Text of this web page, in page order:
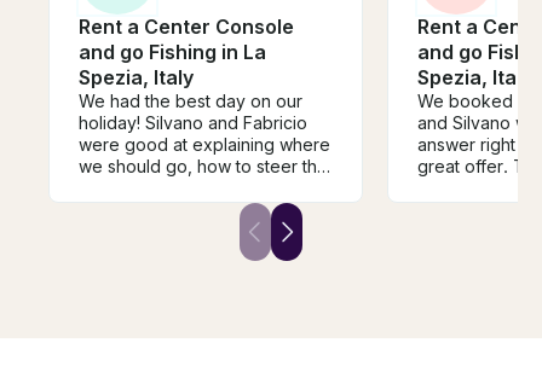
Rent a Center Console
and go Fishing in La
Spezia, Italy
We had the best day on our
holiday! Silvano and Fabricio
were good at explaining where
we should go, how to steer the
mood. Made us all smile! Big
Rent a
and go
Spezia, Italy
We booked
and Silvano
answer right
great offer.